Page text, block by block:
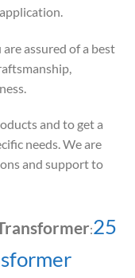
assured of a best
and to get a
needs. We are
and support to
:25